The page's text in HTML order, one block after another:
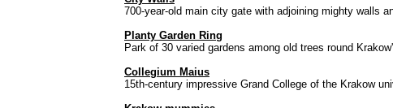
700-year-old main city gate with adjoining mighty walls
Planty Garden Ring
Park of 30 varied gardens among old trees round
Collegium Maius
15th-century impressive Grand College of the Krakow